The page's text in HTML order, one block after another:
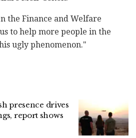
the Finance and Welfare
to help more people in the
ugly phenomenon."
presence drives
report shows